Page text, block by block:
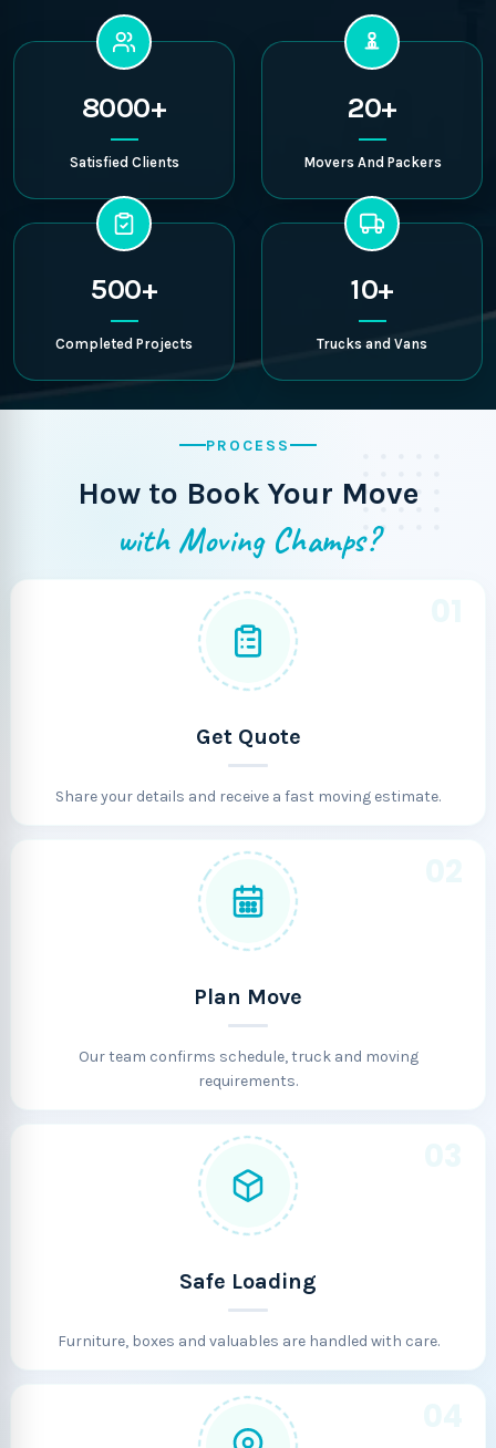
8000+
Satisfied Clients
20+
Movers And Packers
500+
Completed Projects
10+
Trucks and Vans
PROCESS
How to Book Your Move
with Moving Champs?
Get Quote
Share your details and receive a fast moving estimate.
Plan Move
Our team confirms schedule, truck and moving
requirements.
Safe Loading
Furniture, boxes and valuables are handled with care.